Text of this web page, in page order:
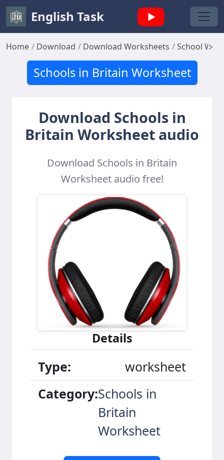
English Task
Home Download Download Worksheets School
Schools in Britain Worksheet
Download Schools in
Britain Worksheet audio
Download Schools in Britain
Worksheet audio free!
Details
Type:
worksheet
Category:Schools in
Britain
Worksheet